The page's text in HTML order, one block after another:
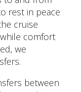
rest in peace
cruise
comfort
we
between